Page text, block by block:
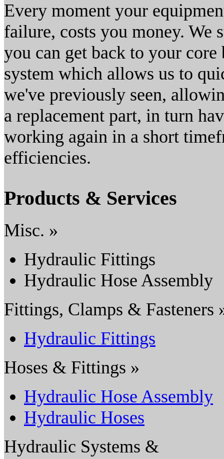
Every moment your
failure, costs you money.
you can get back to your core
system which allows us to
we've previously seen,
a replacement part, in turn
working again in a short
efficiencies.
Products & Services
Misc. »
Hydraulic Fittings
Hydraulic Hose Assembly
Fittings, Clamps & Fasteners
Hydraulic Fittings
Hoses & Fittings »
Hydraulic Hose Assembly
Hydraulic Hoses
Hydraulic Systems &